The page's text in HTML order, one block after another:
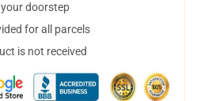
doorstep
for all parcels
is not received